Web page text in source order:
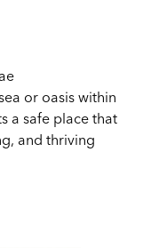
or oasis within
a safe place that
and thriving